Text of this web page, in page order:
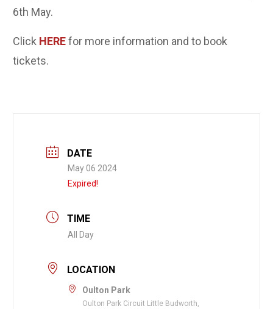
6th May.
Click HEREfor more information and to book
tickets.
DATE
May 06 2024
Expired!
TIME
All Day
LOCATION
Oulton Park
Oulton Park Circuit Little Budworth,